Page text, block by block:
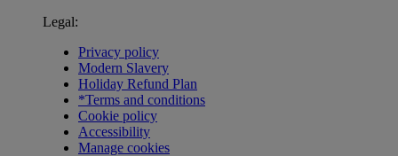
Legal:
Privacy policy
Modern Slavery
Holiday Refund Plan
*Terms and conditions
Cookie policy
Accessibility
Manage cookies